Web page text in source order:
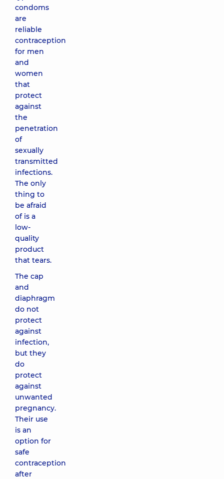
condoms
are
reliable
contraception
for men
and
women
that
protect
against
the
penetration
of
sexually
transmitted
infections.
The only
thing to
be afraid
of is a
low-
quality
product
that tears.
The cap
and
diaphragm
do not
protect
against
infection,
but they
do
protect
against
unwanted
pregnancy.
Their use
is an
option for
safe
contraception
after